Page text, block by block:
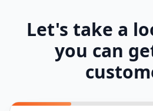
Let's take a
you can